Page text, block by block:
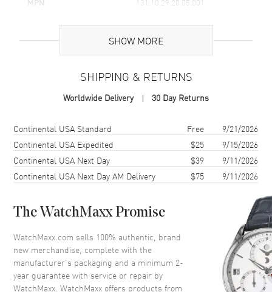
Brand Origin Swiss Made
Case Material Stainless Steel
Case Shape
Case Diameter
Case Thickness 12mm
Bezel
Fixed. Engraved Roman
Crystal Scratch Resistant Sapphire
Crown Pull-Push
SHOW MORE
SHIPPING & RETURNS
Worldwide Delivery 30 Day Returns
Shipping methodCostEstimated arrival
Continental USA Standard Free
9/21/2026
Continental USA Expedited
$25
9/15/2026
Continental USA Next Day
$39
9/11/2026
Continental USA Next Day AM Delivery
$75 9/11/2026
The WatchMaxx Promise
WatchMaxx.com sells 100% authentic, brand
new merchandise, complete with the
manufacturer’s packaging and a minimum 2-
year guarantee with service or repair by
WatchMaxx. WatchMaxx offers products from